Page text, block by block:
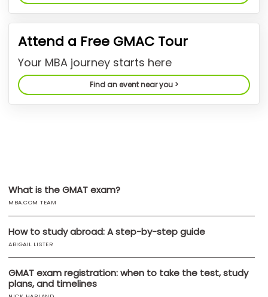
USAttend a Free GMAC Tour
Your MBA journey starts here
Find an event near you >
What is the GMAT exam?
MBA.COM TEAM
How to study abroad: A step-by-step guide
ABIGAIL LISTER
GMAT exam registration: when to take the test, study
plans, and timelines